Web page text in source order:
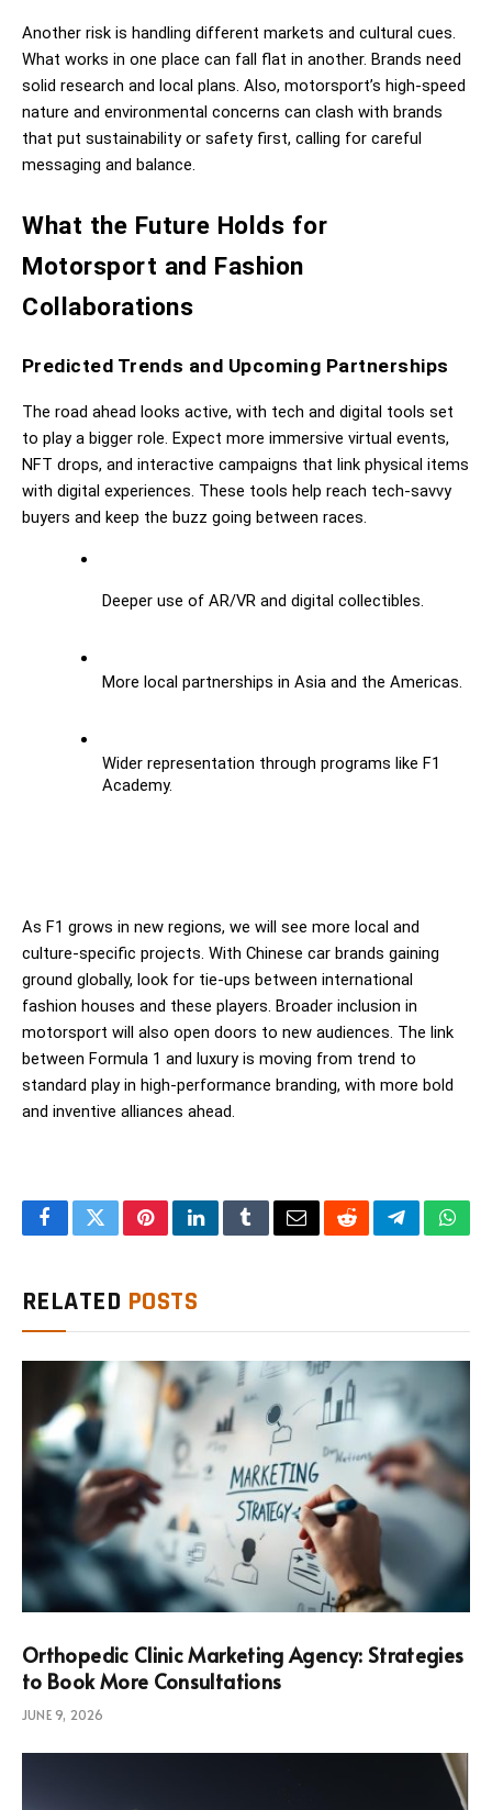
Another risk is handling different markets and cultural cues.
What works in one place can fall flat in another. Brands need
solid research and local plans. Also, motorsport’s high-speed
nature and environmental concerns can clash with brands
that put sustainability or safety first, calling for careful
messaging and balance.
What the Future Holds for
Motorsport and Fashion
Collaborations
Predicted Trends and Upcoming Partnerships
The road ahead looks active, with tech and digital tools set
to play a bigger role. Expect more immersive virtual events,
NFT drops, and interactive campaigns that link physical items
with digital experiences. These tools help reach tech-savvy
buyers and keep the buzz going between races.
Deeper use of AR/VR and digital collectibles.
More local partnerships in Asia and the Americas.
Wider representation through programs like F1
Academy.
As F1 grows in new regions, we will see more local and
culture-specific projects. With Chinese car brands gaining
ground globally, look for tie-ups between international
fashion houses and these players. Broader inclusion in
motorsport will also open doors to new audiences. The link
between Formula 1 and luxury is moving from trend to
standard play in high-performance branding, with more bold
and inventive alliances ahead.
FacebookTwitterPinterestLinkedInTumblrEmailRedditTelegram
RELATED POSTS
Orthopedic Clinic Marketing Agency: Strategies
to Book More Consultations
JUNE 9, 2026